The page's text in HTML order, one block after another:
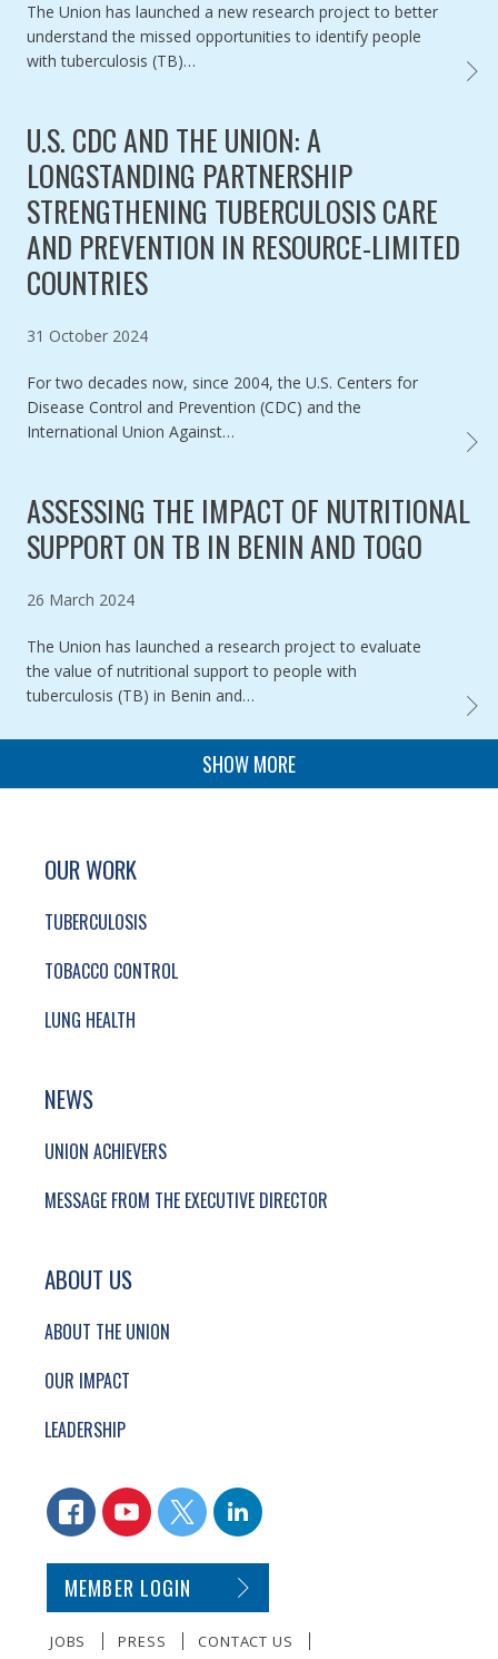
The Union has launched a new research project to better
understand the missed opportunities to identify people
with tuberculosis (TB)…
U.S. CDC AND THE UNION: A
LONGSTANDING PARTNERSHIP
STRENGTHENING TUBERCULOSIS CARE
AND PREVENTION IN RESOURCE-LIMITED
COUNTRIES
Published on
31 October 2024
For two decades now, since 2004, the U.S. Centers for
Disease Control and Prevention (CDC) and the
International Union Against…
U.S.
ASSESSING THE IMPACT OF NUTRITIONAL
SUPPORT ON TB IN BENIN AND TOGO
Published on
26 March 2024
The Union has launched a research project to evaluate
the value of nutritional support to people with
tuberculosis (TB) in Benin and…
SHOW MORE
SITE FOOTER. INCLUDES: NEWSLETTER
SIMPLIFIED SITEMAP NAVIGATION
OUR WORK
TUBERCULOSIS
TOBACCO CONTROL
LUNG HEALTH
NEWS
UNION ACHIEVERS
MESSAGE FROM THE EXECUTIVE DIRECTOR
ABOUT US
ABOUT THE UNION
OUR IMPACT
LEADERSHIP
CONNECT WITH US
FACEBOOKYOUTUBETWITTERLINKEDIN
SECONDARY FOOTER NAVIGATION
MEMBER LOGIN
JOBS PRESS CONTACT US